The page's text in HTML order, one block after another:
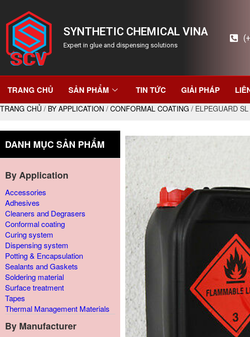
SYNTHETIC CHEMICAL VINA
Expert in glue and dispensing solutions
TRANG CHỦ SẢN PHẨM TIN TỨC GIẢI PHÁP
TRANG CHỦ / BY APPLICATION / CONFORMAL COATING / ELPEGUARD
DANH MỤC SẢN PHẨM
By Application
Accessories
Adhesives
Cleaners and Degrasers
Conformal coating
Curing system
Dispensing system
Potting & Encapsulation
Sealants and Gaskets
Soldering material
Surface treatment
Tapes
Thermal Management Materials
By Manufacturer